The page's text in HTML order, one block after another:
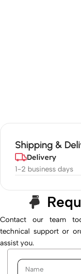
Shipping &
Delivery
1-2 business days
Contact our team
technical support or
assist you.